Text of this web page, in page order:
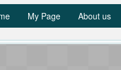
My Page About us